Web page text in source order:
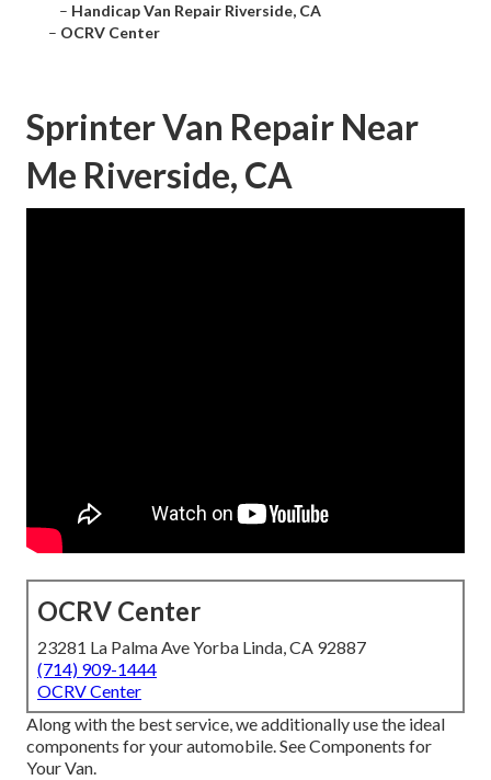
– Handicap Van Repair Riverside, CA
– OCRV Center
Sprinter Van Repair Near
Me Riverside, CA
OCRV Center
23281 La Palma Ave Yorba Linda, CA 92887
(714) 909-1444
OCRV Center
Along with the best service, we additionally use the ideal
components for your automobile. See Components for
Your Van.